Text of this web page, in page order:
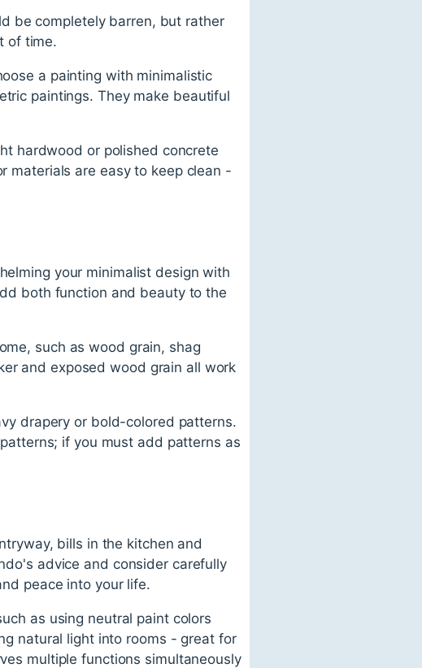
be completely barren, but rather
of time.
a painting with minimalistic
paintings. They make beautiful
hardwood or polished concrete
materials are easy to keep clean -
your minimalist design with
both function and beauty to the
such as wood grain, shag
and exposed wood grain all work
drapery or bold-colored patterns.
if you must add patterns as
bills in the kitchen and
advice and consider carefully
peace into your life.
as using neutral paint colors
natural light into rooms - great for
multiple functions simultaneously